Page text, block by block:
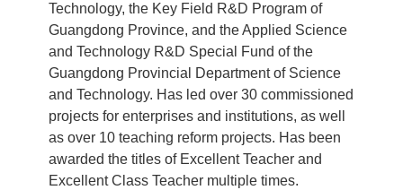
Technology, the Key Field R&D Program of
Guangdong Province, and the Applied Science
and Technology R&D Special Fund of the
Guangdong Provincial Department of Science
and Technology. Has led over 30 commissioned
projects for enterprises and institutions, as well
as over 10 teaching reform projects. Has been
awarded the titles of Excellent Teacher and
Excellent Class Teacher multiple times.